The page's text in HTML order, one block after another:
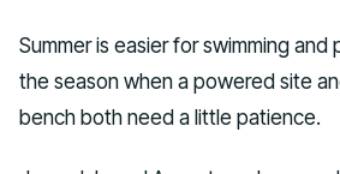
Summer is easier for swimming and
the season when a powered site
bench both need a little patience.